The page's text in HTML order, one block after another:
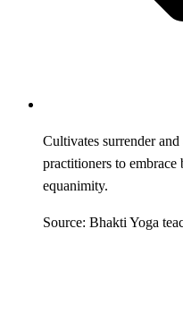
Cultivates surrender
practitioners to
equanimity.
Source: Bhakti Yoga